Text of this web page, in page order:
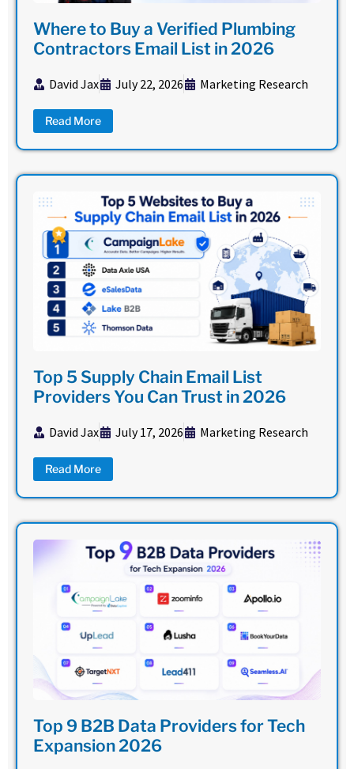
Where to Buy a Verified Plumbing
Contractors Email List in 2026
David Jax July 22, 2026 Marketing Research
Read More
Top 5 Supply Chain Email List
Providers You Can Trust in 2026
David Jax July 17, 2026 Marketing Research
Read More
Top 9 B2B Data Providers for Tech
Expansion 2026